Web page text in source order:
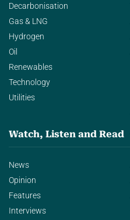
Decarbonisation
Gas & LNG
Hydrogen
Oil
Renewables
Technology
Utilities
Watch, Listen and Read
News
Opinion
Features
Interviews